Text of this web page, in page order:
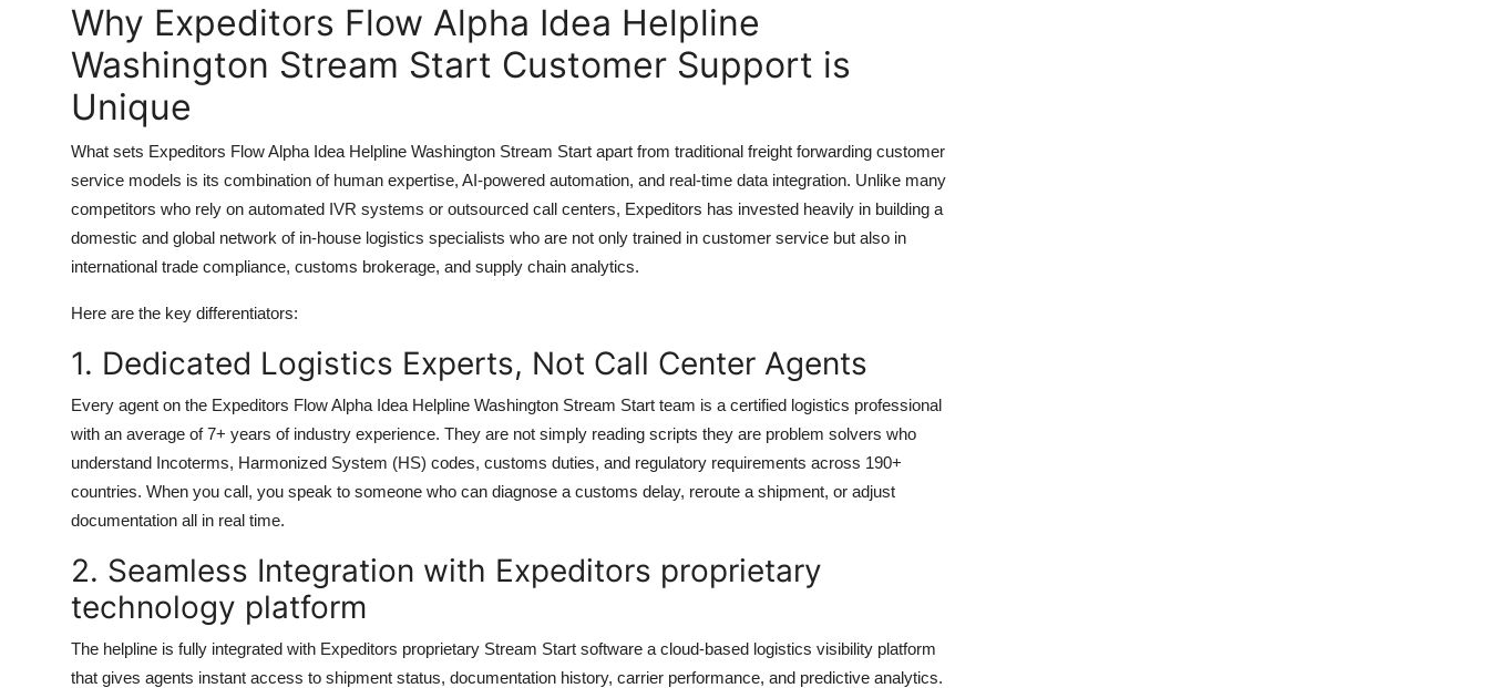
Why Expeditors Flow Alpha Idea Helpline
Washington Stream Start Customer Support is
Unique
What sets Expeditors Flow Alpha Idea Helpline Washington Stream Start apart from traditional freight forwarding customer
service models is its combination of human expertise, AI-powered automation, and real-time data integration. Unlike many
competitors who rely on automated IVR systems or outsourced call centers, Expeditors has invested heavily in building a
domestic and global network of in-house logistics specialists who are not only trained in customer service but also in
international trade compliance, customs brokerage, and supply chain analytics.
Here are the key differentiators:
1. Dedicated Logistics Experts, Not Call Center Agents
Every agent on the Expeditors Flow Alpha Idea Helpline Washington Stream Start team is a certified logistics professional
with an average of 7+ years of industry experience. They are not simply reading scripts they are problem solvers who
understand Incoterms, Harmonized System (HS) codes, customs duties, and regulatory requirements across 190+
countries. When you call, you speak to someone who can diagnose a customs delay, reroute a shipment, or adjust
documentation all in real time.
2. Seamless Integration with Expeditors proprietary
technology platform
The helpline is fully integrated with Expeditors proprietary Stream Start software a cloud-based logistics visibility platform
that gives agents instant access to shipment status, documentation history, carrier performance, and predictive analytics.